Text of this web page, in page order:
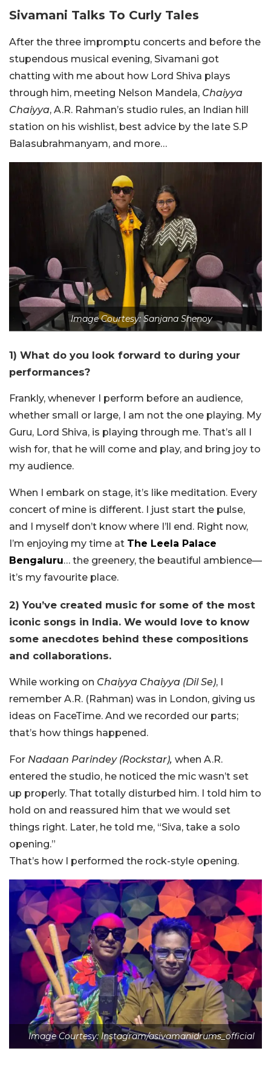
Sivamani Talks To Curly Tales
After the three impromptu concerts and before the
stupendous musical evening, Sivamani got
chatting with me about how Lord Shiva plays
through him, meeting Nelson Mandela, Chaiyya
Chaiyya, A.R. Rahman’s studio rules, an Indian hill
station on his wishlist, best advice by the late S.P
Balasubrahmanyam, and more…
Image Courtesy: Sanjana Shenoy
1) What do you look forward to during your
performances?
Frankly, whenever I perform before an audience,
whether small or large, I am not the one playing. My
Guru, Lord Shiva, is playing through me. That’s all I
wish for, that he will come and play, and bring joy to
my audience.
When I embark on stage, it’s like meditation. Every
concert of mine is different. I just start the pulse,
and I myself don’t know where I’ll end. Right now,
I’m enjoying my time at The Leela Palace
Bengaluru… the greenery, the beautiful ambience—
it’s my favourite place.
2) You’ve created music for some of the most
iconic songs in India. We would love to know
some anecdotes behind these compositions
and collaborations.
While working on Chaiyya Chaiyya (Dil Se), I
remember A.R. (Rahman) was in London, giving us
ideas on FaceTime. And we recorded our parts;
that’s how things happened.
For Nadaan Parindey (Rockstar), when A.R.
entered the studio, he noticed the mic wasn’t set
up properly. That totally disturbed him. I told him to
hold on and reassured him that we would set
things right. Later, he told me, “Siva, take a solo
opening.”
That’s how I performed the rock-style opening.
Image Courtesy: Instagram/asivamanidrums_official